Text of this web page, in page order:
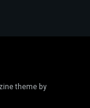
theme by